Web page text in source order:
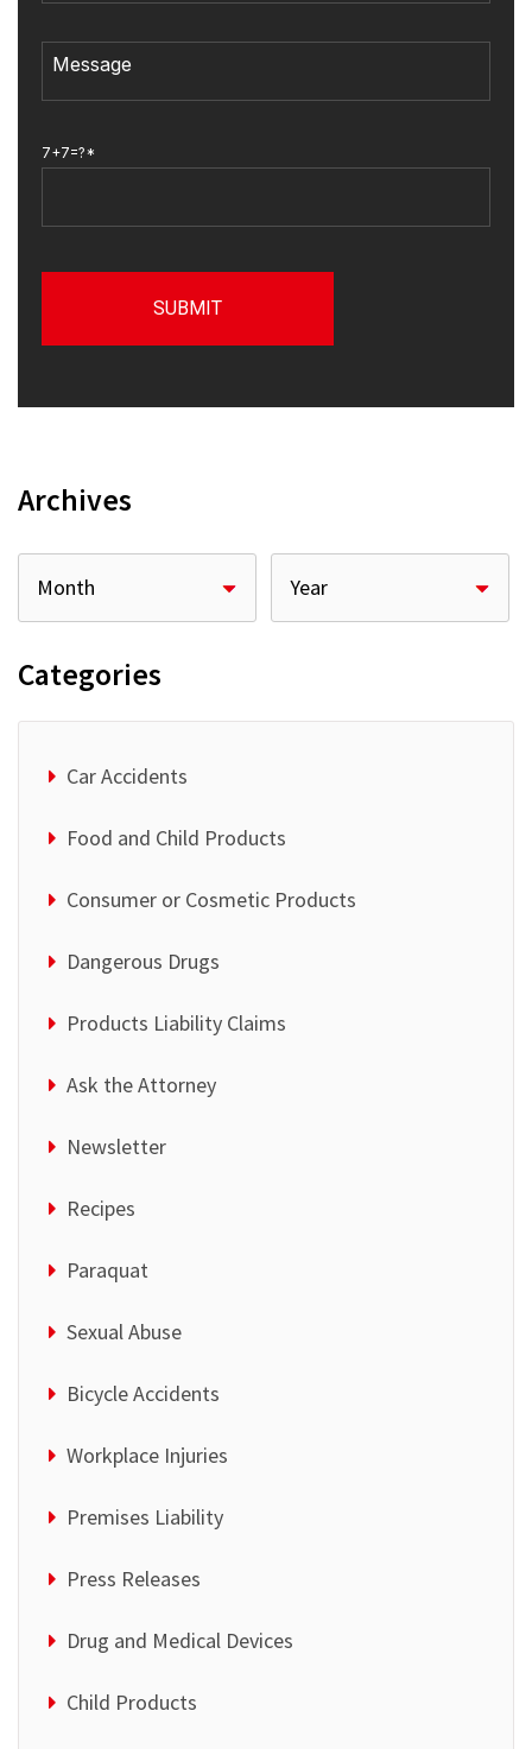
7+7=?*
Archives
Categories
Car Accidents
Food and Child Products
Consumer or Cosmetic Products
Dangerous Drugs
Products Liability Claims
Ask the Attorney
Newsletter
Recipes
Paraquat
Sexual Abuse
Bicycle Accidents
Workplace Injuries
Premises Liability
Press Releases
Drug and Medical Devices
Child Products